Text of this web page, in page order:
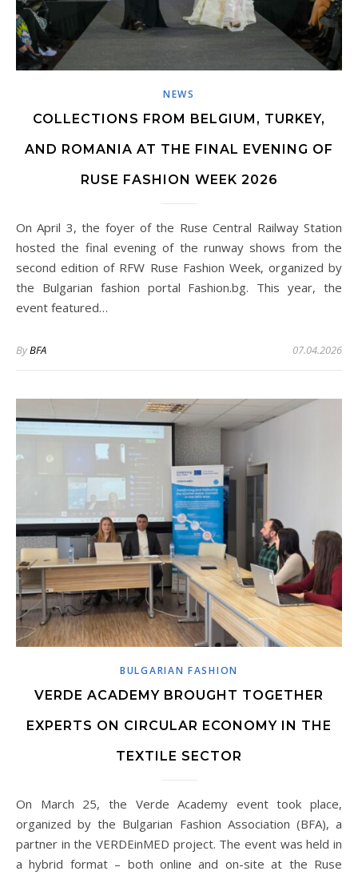
NEWS
COLLECTIONS FROM BELGIUM, TURKEY,
AND ROMANIA AT THE FINAL EVENING OF
RUSE FASHION WEEK 2026
On April 3, the foyer of the Ruse Central Railway Station
hosted the final evening of the runway shows from the
second edition of RFW Ruse Fashion Week, organized by
the Bulgarian fashion portal Fashion.bg. This year, the
event featured…
ByBFA 07.04.2026
BULGARIAN FASHION
VERDE ACADEMY BROUGHT TOGETHER
EXPERTS ON CIRCULAR ECONOMY IN THE
TEXTILE SECTOR
On March 25, the Verde Academy event took place,
organized by the Bulgarian Fashion Association (BFA), a
partner in the VERDEinMED project. The event was held in
a hybrid format – both online and on-site at the Ruse